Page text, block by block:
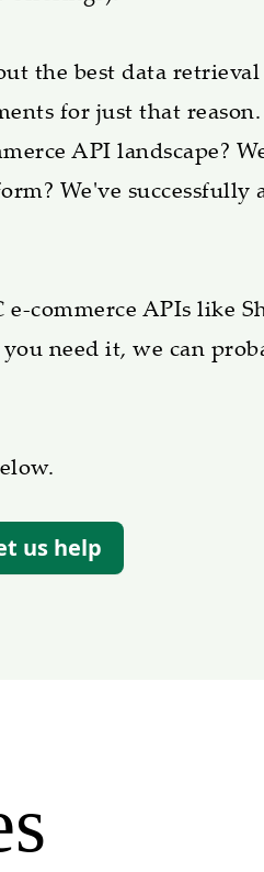
the best data
for just that
API landscape?
We've
commerce APIs like
need it, we can
us help